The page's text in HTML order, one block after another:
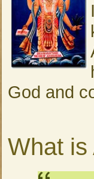
God and
What is